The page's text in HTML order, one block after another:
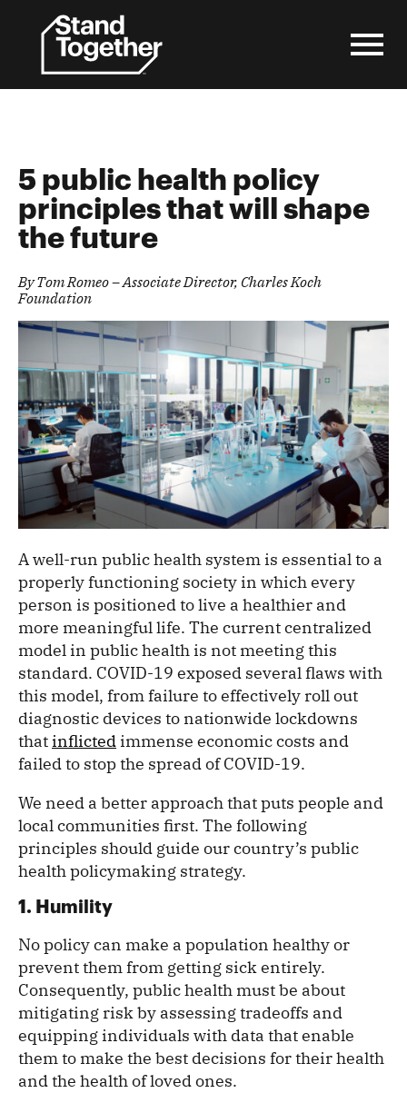
content
5 public health policy
principles that will shape
the future
By Tom Romeo – Associate Director, Charles Koch
Foundation
A well-run public health system is essential to a
properly functioning society in which every
person is positioned to live a healthier and
more meaningful life. The current centralized
model in public health is not meeting this
standard. COVID-19 exposed several flaws with
this model, from failure to effectively roll out
diagnostic devices to nationwide lockdowns
thatinflicted immense economic costs and
failed to stop the spread of COVID-19.
We need a better approach that puts people and
local communities first. The following
principles should guide our country’s public
health policymaking strategy.
1. Humility
No policy can make a population healthy or
prevent them from getting sick entirely.
Consequently, public health must be about
mitigating risk by assessing tradeoffs and
equipping individuals with data that enable
them to make the best decisions for their health
and the health of loved ones.